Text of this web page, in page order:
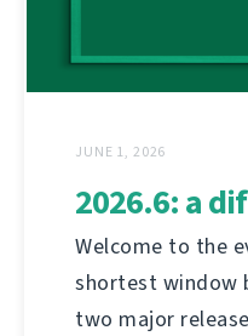
JUNE 1, 2026
2026.6: a
Welcome to the
shortest window
two major